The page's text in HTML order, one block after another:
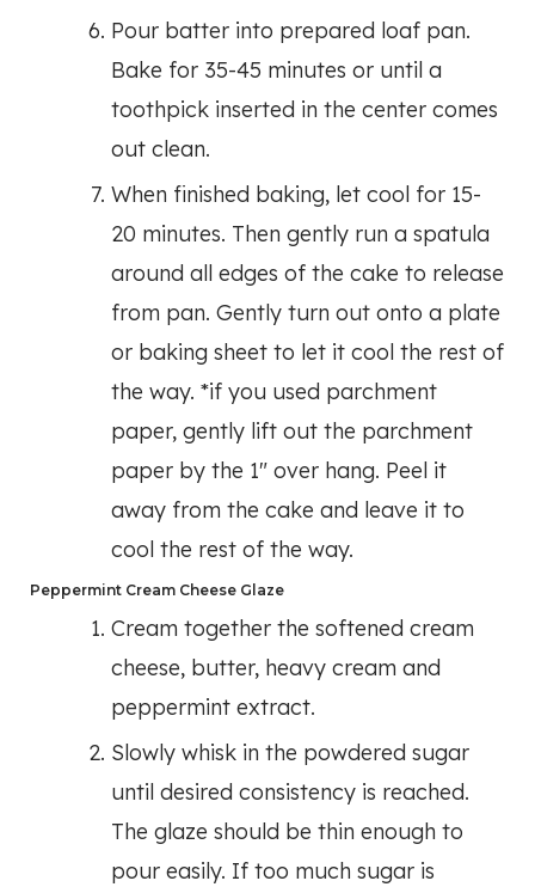
Pour batter into prepared loaf pan.
Bake for 35-45 minutes or until a
toothpick inserted in the center comes
out clean.
When finished baking, let cool for 15-
20 minutes. Then gently run a spatula
around all edges of the cake to release
from pan. Gently turn out onto a plate
or baking sheet to let it cool the rest of
the way. *if you used parchment
paper, gently lift out the parchment
paper by the 1″ over hang. Peel it
away from the cake and leave it to
cool the rest of the way.
Peppermint Cream Cheese Glaze
Cream together the softened cream
cheese, butter, heavy cream and
peppermint extract.
Slowly whisk in the powdered sugar
until desired consistency is reached.
The glaze should be thin enough to
pour easily. If too much sugar is